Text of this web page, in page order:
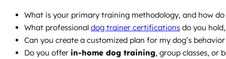
What is your primary training methodology, and how
What professional dog trainer certifications do you
Can you create a customized plan for my dog’s
Do you offer in-home dog training, group classes, or